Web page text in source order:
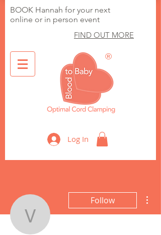
BOOK Hannah for your next
online or in person event
FIND OUT MORE
®
Log In
vickiwithni
Follow